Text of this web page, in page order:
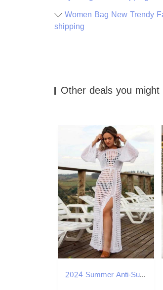
Women Bag New Trendy
shipping
Other deals you might
2024 Summer Anti-Sun Beach Dr for Women Biqunis Cover Ups See Through Swim Skirt Latern Sleeve Black Bohemian Bikini Cover W250120